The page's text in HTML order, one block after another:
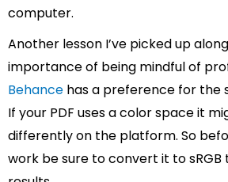
computer.
Another lesson I’ve picked up
importance of being mindful of
Behance has a preference for the
If your PDF uses a color space it
differently on the platform. So
work be sure to convert it to